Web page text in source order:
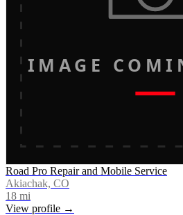
IMAGE
Road Pro Repair and Mobile Service
Akiachak, CO
18 mi
View profile →